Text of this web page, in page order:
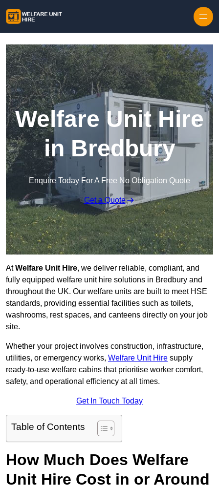
Welfare Unit Hire
in Bredbury
Enquire Today For A Free No Obligation Quote
Get a Quote
AtWelfare Unit Hire, we deliver reliable, compliant, and
fully equipped welfare unit hire solutions in Bredbury and
throughout the UK. Our welfare units are built to meet HSE
standards, providing essential facilities such as toilets,
washrooms, rest spaces, and canteens directly on your job
site.
Whether your project involves construction, infrastructure,
utilities, or emergency works, Welfare Unit Hire supply
ready-to-use welfare cabins that prioritise worker comfort,
safety, and operational efficiency at all times.
Get In Touch Today
Table of Contents
How Much Does Welfare
Unit Hire Cost in or Around